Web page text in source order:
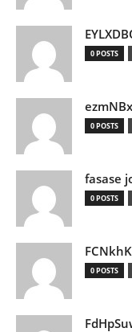
0 POSTS
0 POSTS
fasase
0 POSTS
0 POSTS